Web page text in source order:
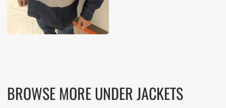
BROWSE MORE UNDER JACKETS